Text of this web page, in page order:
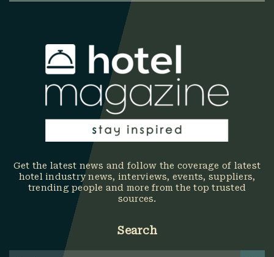
Get the latest news and follow the coverage of latest
hotel industry news, interviews, events, suppliers,
trending people and more from the top trusted
sources.
Search